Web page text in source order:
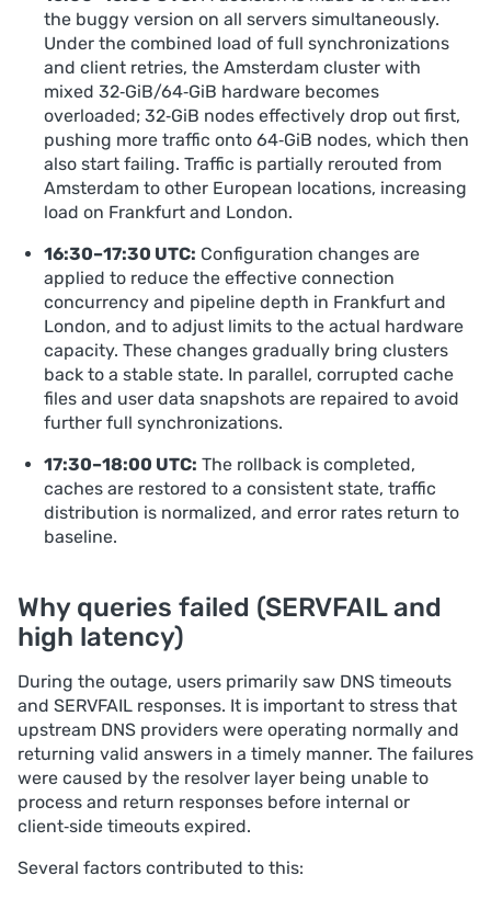
the buggy version on all servers simultaneously.
Under the combined load of full synchronizations
and client retries, the Amsterdam cluster with
mixed 32‑GiB/64‑GiB hardware becomes
overloaded; 32‑GiB nodes effectively drop out first,
pushing more traffic onto 64‑GiB nodes, which then
also start failing. Traffic is partially rerouted from
Amsterdam to other European locations, increasing
load on Frankfurt and London.
16:30–17:30 UTC: Configuration changes are
applied to reduce the effective connection
concurrency and pipeline depth in Frankfurt and
London, and to adjust limits to the actual hardware
capacity. These changes gradually bring clusters
back to a stable state. In parallel, corrupted cache
files and user data snapshots are repaired to avoid
further full synchronizations.
17:30–18:00 UTC: The rollback is completed,
caches are restored to a consistent state, traffic
distribution is normalized, and error rates return to
baseline.
Why queries failed (SERVFAIL and
high latency)
During the outage, users primarily saw DNS timeouts
and SERVFAIL responses. It is important to stress that
upstream DNS providers were operating normally and
returning valid answers in a timely manner. The failures
were caused by the resolver layer being unable to
process and return responses before internal or
client‑side timeouts expired.
Several factors contributed to this: